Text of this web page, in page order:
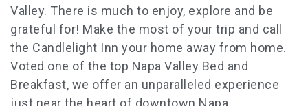
Valley. There is much to enjoy, explore and be
grateful for! Make the most of your trip and call
the Candlelight Inn your home away from home.
Voted one of the top Napa Valley Bed and
Breakfast, we offer an unparalleled experience
just near the heart of downtown Napa.